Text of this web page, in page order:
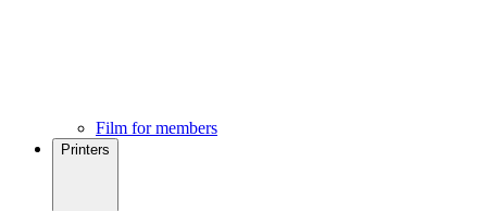
Film for members
Printers